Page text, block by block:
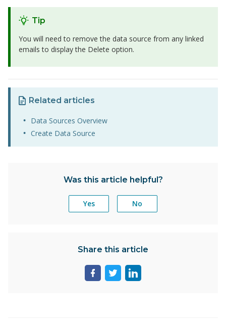
Tip
You will need to remove the data source from any linked
emails to display the Delete option.
Related articles
Data Sources Overview
Create Data Source
Was this article helpful?
Yes No
Share this article
ShareShareShare